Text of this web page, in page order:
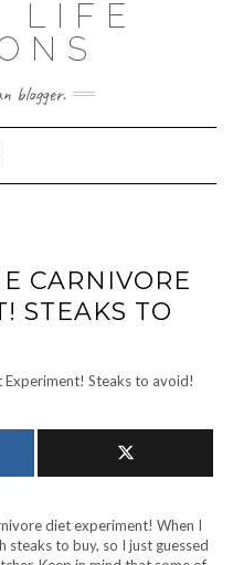
LIFE
blogger.
Navigation
CARNIVORE
STEAKS TO
diet experiment! When I
steaks to buy, so I just guessed